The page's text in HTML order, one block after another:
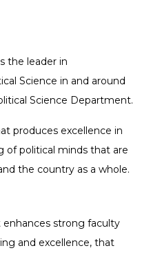
the leader in
Science in and around
Science Department.
produces excellence in
of political minds that are
the country as a whole.
strong faculty
and excellence, that